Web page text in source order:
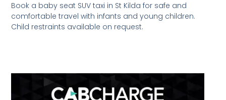
Book a baby seat SUV taxi in St Kilda for safe and
comfortable travel with infants and young children.
Child restraints available on request.